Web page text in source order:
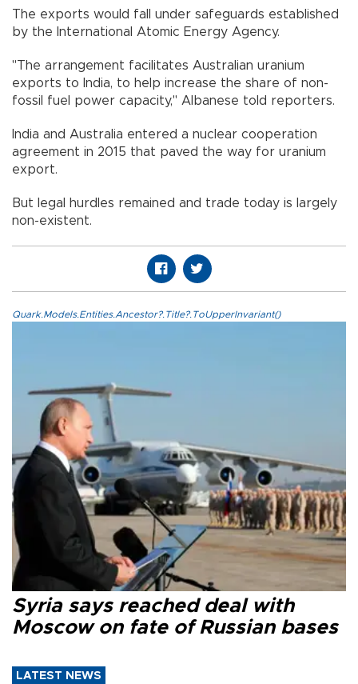
The exports would fall under safeguards established
by the International Atomic Energy Agency.
"The arrangement facilitates Australian uranium
exports to India, to help increase the share of non-
fossil fuel power capacity," Albanese told reporters.
India and Australia entered a nuclear cooperation
agreement in 2015 that paved the way for uranium
export.
But legal hurdles remained and trade today is largely
non-existent.
Quark.Models.Entities.Ancestor?.Title?.ToUpperInvariant()
Syria says reached deal with
Moscow on fate of Russian bases
LATEST NEWS